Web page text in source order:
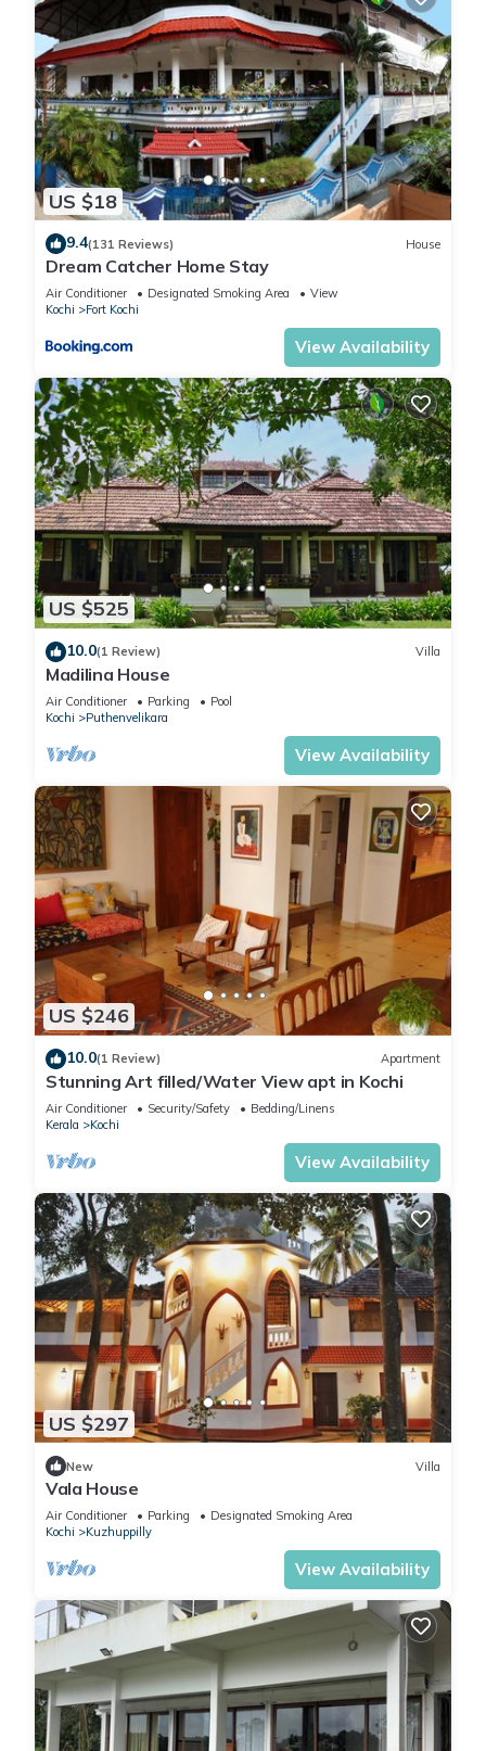
US $18
9.4(131 Reviews) House
Dream Catcher Home Stay
Air Conditioner Designated Smoking Area
View
Kochi
Fort Kochi
View Availability
US $525
10.0(1 Review) Villa
Madilina House
Air Conditioner Parking
Pool
Kochi
Puthenvelikara
View Availability
US $246
10.0(1 Review) Apartment
Stunning Art filled/Water View apt in Kochi
Air Conditioner Security/Safety
Bedding/Linens
Kerala
Kochi
View Availability
US $297
New Villa
Vala House
Air Conditioner Parking
Designated Smoking Area
Kochi
Kuzhuppilly
View Availability